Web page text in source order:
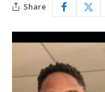
Share